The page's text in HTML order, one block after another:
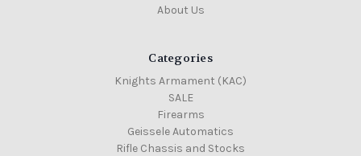
About Us
Categories
Knights Armament (KAC)
SALE
Firearms
Geissele Automatics
Rifle Chassis and Stocks